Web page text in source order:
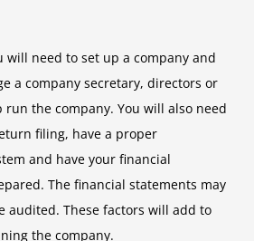
will need to set up a company and
a company secretary, directors or
run the company. You will also need
filing, have a proper
and have your financial
The financial statements may
audited. These factors will add to
the company.